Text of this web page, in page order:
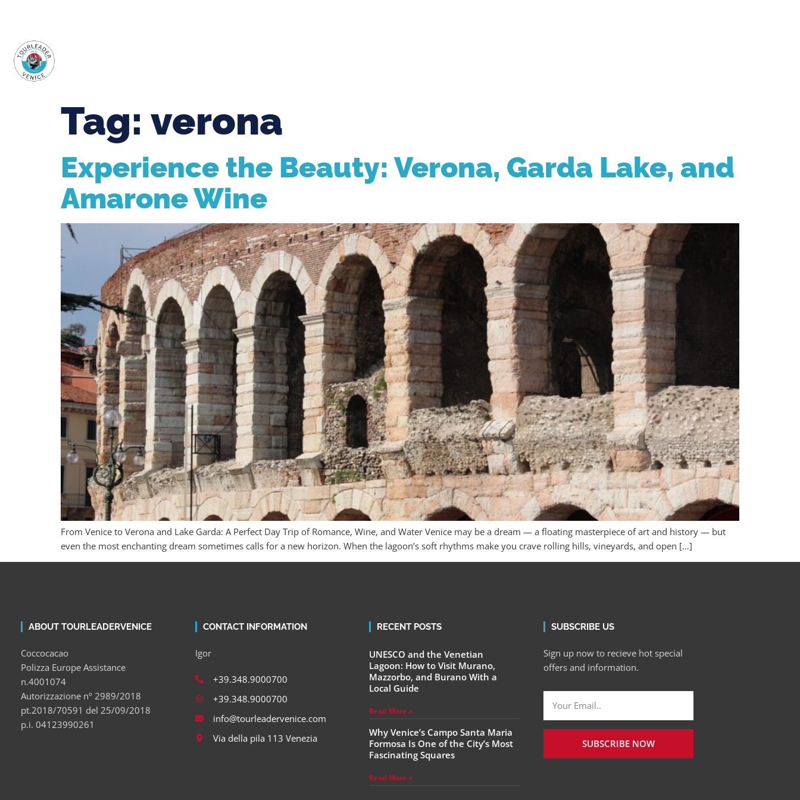
Tag: verona
Experience the Beauty: Verona, Garda Lake, and
Amarone Wine
From Venice to Verona and Lake Garda: A Perfect Day Trip of Romance, Wine, and Water Venice may be a dream — a floating masterpiece of art and history — but
even the most enchanting dream sometimes calls for a new horizon. When the lagoon’s soft rhythms make you crave rolling hills, vineyards, and open […]
ABOUT TOURLEADERVENICE
Coccocacao
Polizza Europe Assistance
n.4001074
Autorizzazione nº 2989/2018
pt.2018/70591 del 25/09/2018
p.i. 04123990261
CONTACT INFORMATION
Igor
+39.348.9000700
+39.348.9000700
info@tourleadervenice.com
Via della pila 113 Venezia
RECENT POSTS
UNESCO and the Venetian
Lagoon: How to Visit Murano,
Mazzorbo, and Burano With a
Local Guide
Read More »
Why Venice’s Campo Santa Maria
Formosa Is One of the City’s Most
Fascinating Squares
Read More »
SUBSCRIBE US
Sign up now to recieve hot special
offers and information.
SUBSCRIBE NOW